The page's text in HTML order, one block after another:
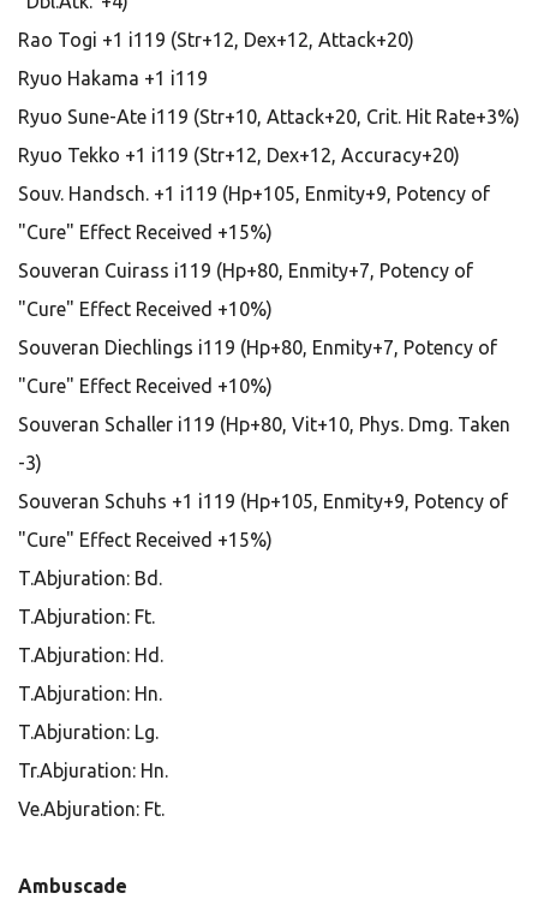
Rao Togi +1 i119 (Str+12, Dex+12, Attack+20)
Ryuo Hakama +1 i119
Ryuo Sune-Ate i119 (Str+10, Attack+20, Crit. Hit Rate+3%)
Ryuo Tekko +1 i119 (Str+12, Dex+12, Accuracy+20)
Souv. Handsch. +1 i119 (Hp+105, Enmity+9, Potency of
"Cure" Effect Received +15%)
Souveran Cuirass i119 (Hp+80, Enmity+7, Potency of
"Cure" Effect Received +10%)
Souveran Diechlings i119 (Hp+80, Enmity+7, Potency of
"Cure" Effect Received +10%)
Souveran Schaller i119 (Hp+80, Vit+10, Phys. Dmg. Taken
-3)
Souveran Schuhs +1 i119 (Hp+105, Enmity+9, Potency of
"Cure" Effect Received +15%)
T.Abjuration: Bd.
T.Abjuration: Ft.
T.Abjuration: Hd.
T.Abjuration: Hn.
T.Abjuration: Lg.
Tr.Abjuration: Hn.
Ve.Abjuration: Ft.
Ambuscade